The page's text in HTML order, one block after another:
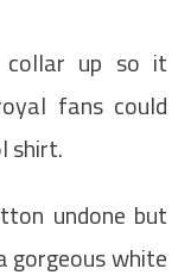
collar up so it
fans could
shirt.
undone but
gorgeous white